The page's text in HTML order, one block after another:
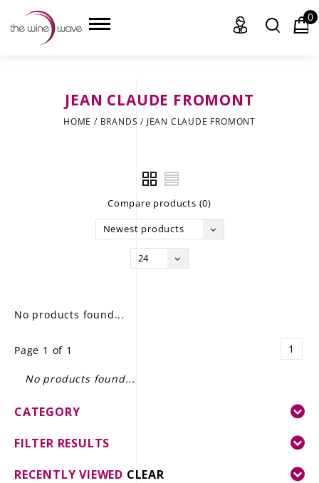
GIFT DELIVERY
THE STORY
0
JEAN CLAUDE FROMONT
HOME / BRANDS / JEAN CLAUDE FROMONT
Compare products (0)
Newest products
24
No products found...
Page 1 of 1 1
No products found...
CATEGORY
FILTER RESULTS
RECENTLY VIEWED CLEAR